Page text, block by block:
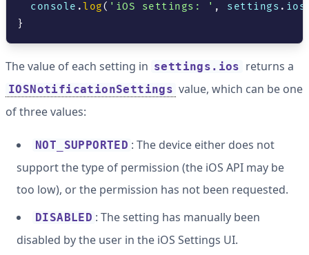
console .log( 'iOS settings: ' , settings . ios
}
The value of each setting in settings.ios returns a
IOSNotificationSettings value, which can be one
of three values:
NOT_SUPPORTED : The device either does not
support the type of permission (the iOS API may be
too low), or the permission has not been requested.
DISABLED : The setting has manually been
disabled by the user in the iOS Settings UI.